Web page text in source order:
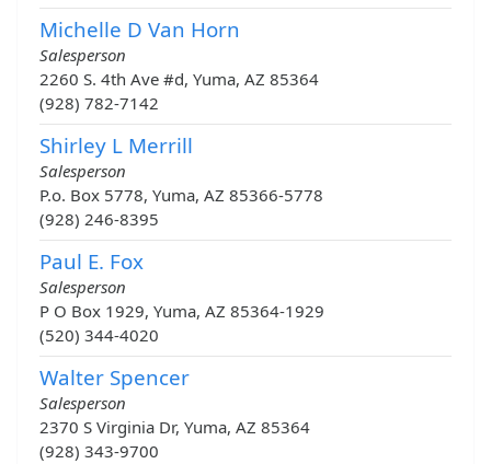
Michelle D Van Horn
Salesperson
2260 S. 4th Ave #d, Yuma, AZ 85364
(928) 782-7142
Shirley L Merrill
Salesperson
P.o. Box 5778, Yuma, AZ 85366-5778
(928) 246-8395
Paul E. Fox
Salesperson
P O Box 1929, Yuma, AZ 85364-1929
(520) 344-4020
Walter Spencer
Salesperson
2370 S Virginia Dr, Yuma, AZ 85364
(928) 343-9700